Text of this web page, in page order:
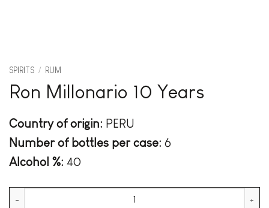
SPIRITS / RUM
Ron Millonario 10 Years
Country of origin: PERU
Number of bottles per case: 6
Alcohol %: 40